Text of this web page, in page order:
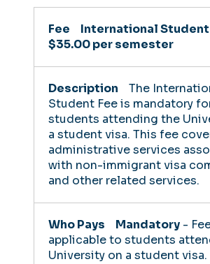
International Student
$35.00 per semester
The
Student Fee is mandatory
students attending the
a student visa. This fee
administrative services
with non-immigrant visa
and other related services.
Mandatory -
applicable to students
University on a student visa.